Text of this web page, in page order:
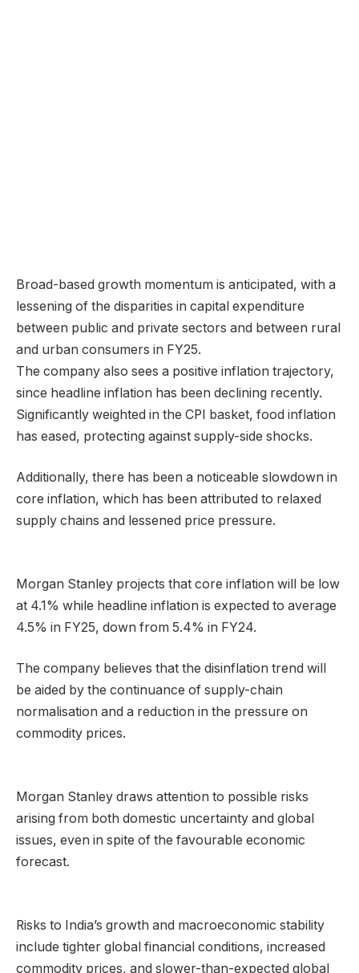
Broad-based growth momentum is anticipated, with a
lessening of the disparities in capital expenditure
between public and private sectors and between rural
and urban consumers in FY25.
The company also sees a positive inflation trajectory,
since headline inflation has been declining recently.
Significantly weighted in the CPI basket, food inflation
has eased, protecting against supply-side shocks.
Additionally, there has been a noticeable slowdown in
core inflation, which has been attributed to relaxed
supply chains and lessened price pressure.
Morgan Stanley projects that core inflation will be low
at 4.1% while headline inflation is expected to average
4.5% in FY25, down from 5.4% in FY24.
The company believes that the disinflation trend will
be aided by the continuance of supply-chain
normalisation and a reduction in the pressure on
commodity prices.
Morgan Stanley draws attention to possible risks
arising from both domestic uncertainty and global
issues, even in spite of the favourable economic
forecast.
Risks to India’s growth and macroeconomic stability
include tighter global financial conditions, increased
commodity prices, and slower-than-expected global